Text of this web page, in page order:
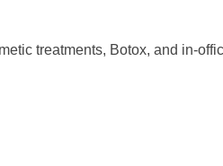
treatments, Botox, and in-